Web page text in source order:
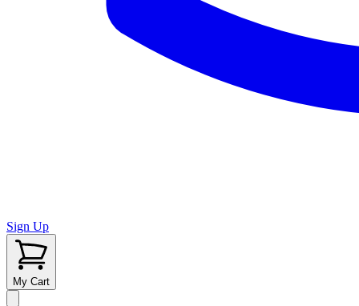
Sign Up
My Cart